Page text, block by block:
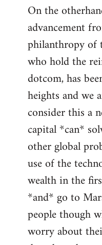
On the
advancement
philanthropy of
who hold the
dotcom, has
heights and we
consider this a
capital *can*
other global
use of the
wealth in the
*and* go to
people though
worry about